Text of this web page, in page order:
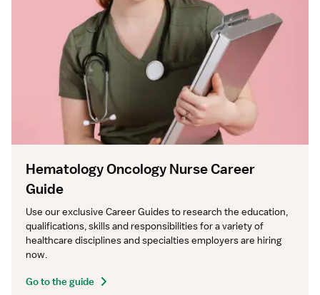
Hematology Oncology Nurse Career
Guide
Use our exclusive Career Guides to research the education,
qualifications, skills and responsibilities for a variety of
healthcare disciplines and specialties employers are hiring
now.
Go to the guide